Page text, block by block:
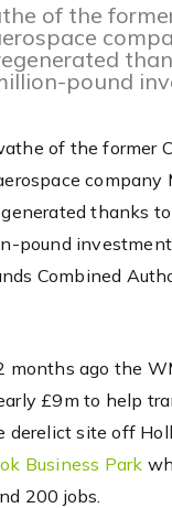
of the
pound
of the former
company
thanks
pound
Combined
months ago the
£9m to help
derelict site off
Business Park
200 jobs.